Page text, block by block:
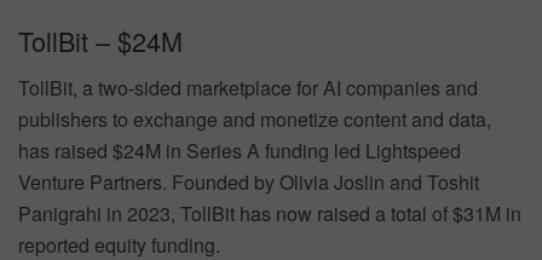
TollBit – $24M
TollBit, a two-sided marketplace for AI companies and
publishers to exchange and monetize content and data,
has raised $24M in Series A funding led Lightspeed
Venture Partners. Founded by Olivia Joslin and Toshit
Panigrahi in 2023, TollBit has now raised a total of $31M in
reported equity funding.